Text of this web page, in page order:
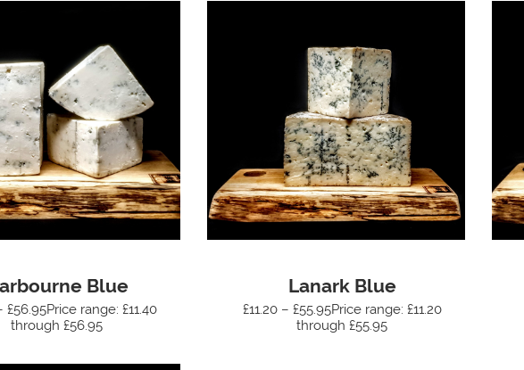
Blue
£56.95Price range: £11.40
through £56.95
Lanark Blue
£11.20 – £55.95Price range: £11.20
through £55.95